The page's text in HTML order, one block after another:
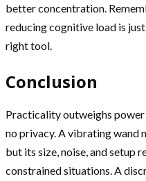
better concentration.
reducing cognitive load is
right tool.
Conclusion
Practicality outweighs
no privacy. A vibrating wand
but its size, noise, and setup
constrained situations. A